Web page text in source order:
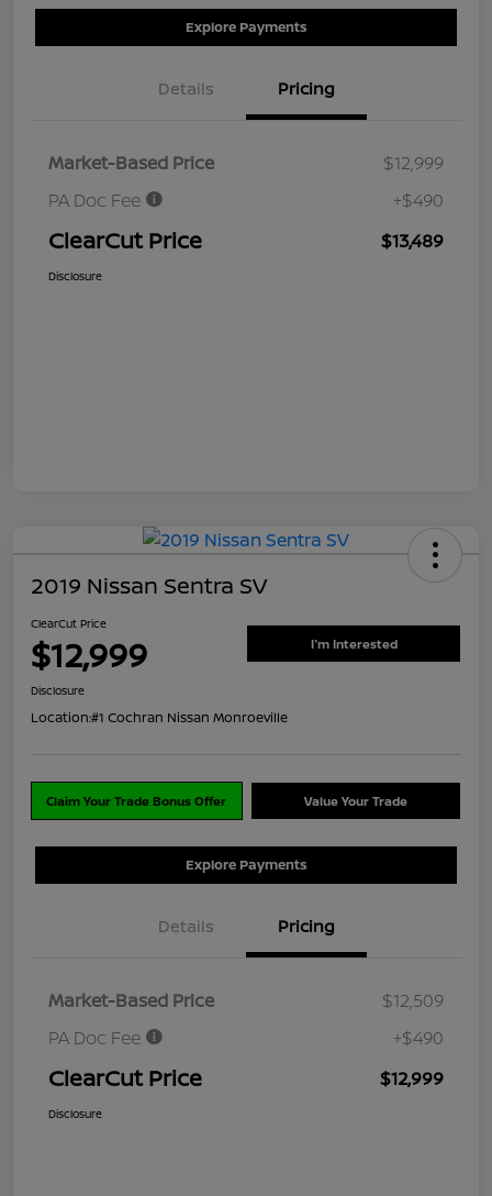
Explore Payments
Details Pricing
Market-Based Price
$12,999
PA Doc Fee
+$490
ClearCut Price $13,489
Disclosure
2019 Nissan Sentra SV
ClearCut Price
$12,999 I'm Interested
Disclosure
Location:#1 Cochran Nissan Monroeville
Claim Your Trade Bonus Offer Value Your Trade
Explore Payments
Details Pricing
Market-Based Price
$12,509
PA Doc Fee
+$490
ClearCut Price $12,999
Disclosure